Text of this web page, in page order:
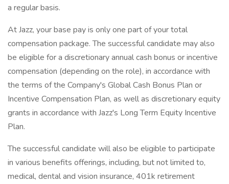
a regular basis.
At Jazz, your base pay is only one part of your total
compensation package. The successful candidate may also
be eligible for a discretionary annual cash bonus or incentive
compensation (depending on the role), in accordance with
the terms of the Company's Global Cash Bonus Plan or
Incentive Compensation Plan, as well as discretionary equity
grants in accordance with Jazz's Long Term Equity Incentive
Plan.
The successful candidate will also be eligible to participate
in various benefits offerings, including, but not limited to,
medical, dental and vision insurance, 401k retirement